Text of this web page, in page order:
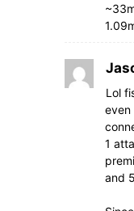
Lol
even
1
and